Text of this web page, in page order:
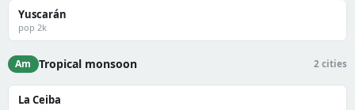
Yuscarán
pop 2k
Am Tropical monsoon 2 cities
La Ceiba